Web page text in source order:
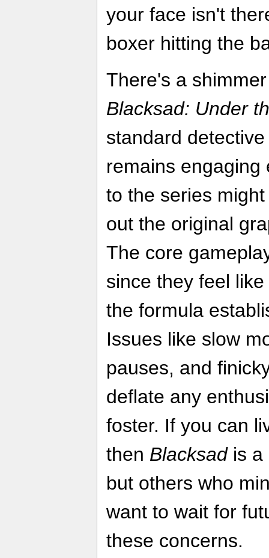
your face isn't
boxer hitting the
There's a
Blacksad: Under
standard
remains engaging
to the series
out the original
The core
since they feel
the formula
Issues like slow
pauses, and
deflate any
foster. If you can
then Blacksadis a
but others who
want to wait for
these concerns.